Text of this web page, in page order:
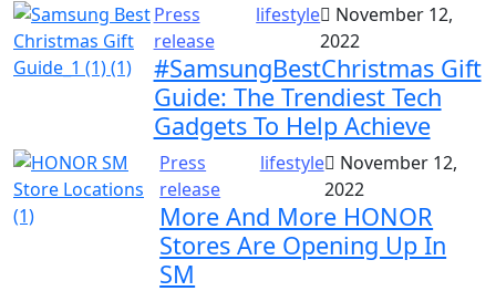
Press
release
lifestyle
November 12,
2022
#SamsungBestChristmas Gift
Guide: The Trendiest Tech
Gadgets To Help Achieve
Press
release
lifestyle
November 12,
2022
More And More HONOR
Stores Are Opening Up In
SM